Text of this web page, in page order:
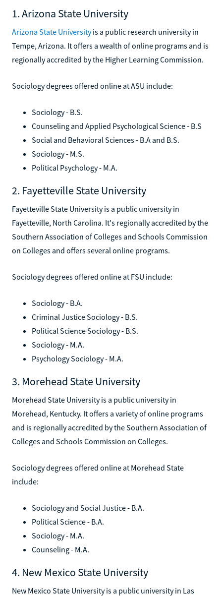
1. Arizona State University
Arizona State Universityis a public research university in
Tempe, Arizona. It offers a wealth of online programs and is
regionally accredited by the Higher Learning Commission.
Sociology degrees offered online at ASU include:
Sociology - B.S.
Counseling and Applied Psychological Science - B.S
Social and Behavioral Sciences - B.A and B.S.
Sociology - M.S.
Political Psychology - M.A.
2. Fayetteville State University
Fayetteville State University is a public university in
Fayetteville, North Carolina. It's regionally accredited by the
Southern Association of Colleges and Schools Commission
on Colleges and offers several online programs.
Sociology degrees offered online at FSU include:
Sociology - B.A.
Criminal Justice Sociology - B.S.
Political Science Sociology - B.S.
Sociology - M.A.
Psychology Sociology - M.A.
3. Morehead State University
Morehead State University is a public university in
Morehead, Kentucky. It offers a variety of online programs
and is regionally accredited by the Southern Association of
Colleges and Schools Commission on Colleges.
Sociology degrees offered online at Morehead State
include:
Sociology and Social Justice - B.A.
Political Science - B.A.
Sociology - M.A.
Counseling - M.A.
4. New Mexico State University
New Mexico State University is a public university in Las